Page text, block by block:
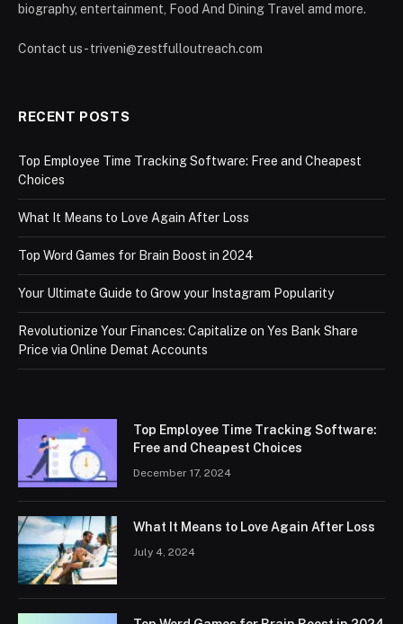
biography, entertainment, Food And Dining Travel amd more.
Contact us - triveni@zestfulloutreach.com
RECENT POSTS
Top Employee Time Tracking Software: Free and Cheapest
Choices
What It Means to Love Again After Loss
Top Word Games for Brain Boost in 2024
Your Ultimate Guide to Grow your Instagram Popularity
Revolutionize Your Finances: Capitalize on Yes Bank Share
Price via Online Demat Accounts
Top Employee Time Tracking Software:
Free and Cheapest Choices
December 17, 2024
What It Means to Love Again After Loss
July 4, 2024